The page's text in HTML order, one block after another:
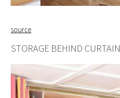
source
STORAGE BEHIND CURTAIN